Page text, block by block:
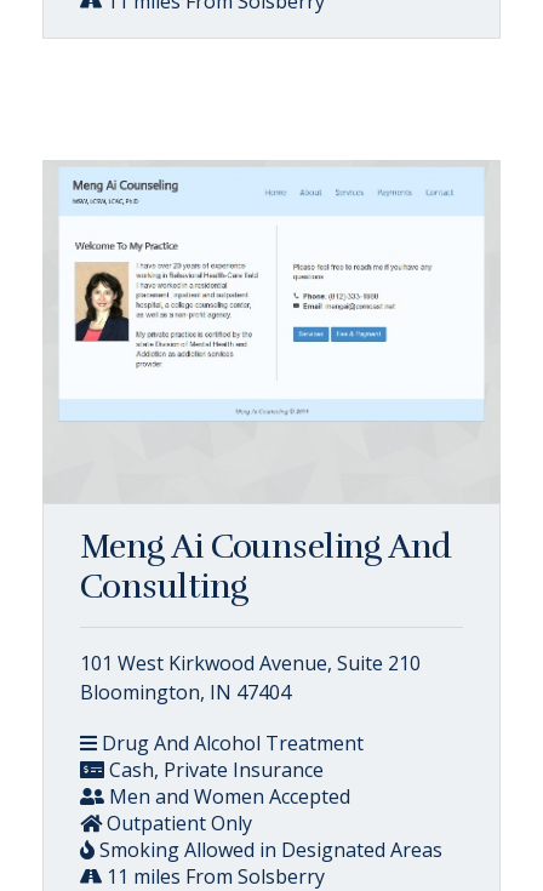
Meng Ai Counseling And
Consulting
101 West Kirkwood Avenue, Suite 210
Bloomington, IN 47404
Drug And Alcohol Treatment
Cash, Private Insurance
Men and Women Accepted
Outpatient Only
Smoking Allowed in Designated Areas
11 miles From Solsberry